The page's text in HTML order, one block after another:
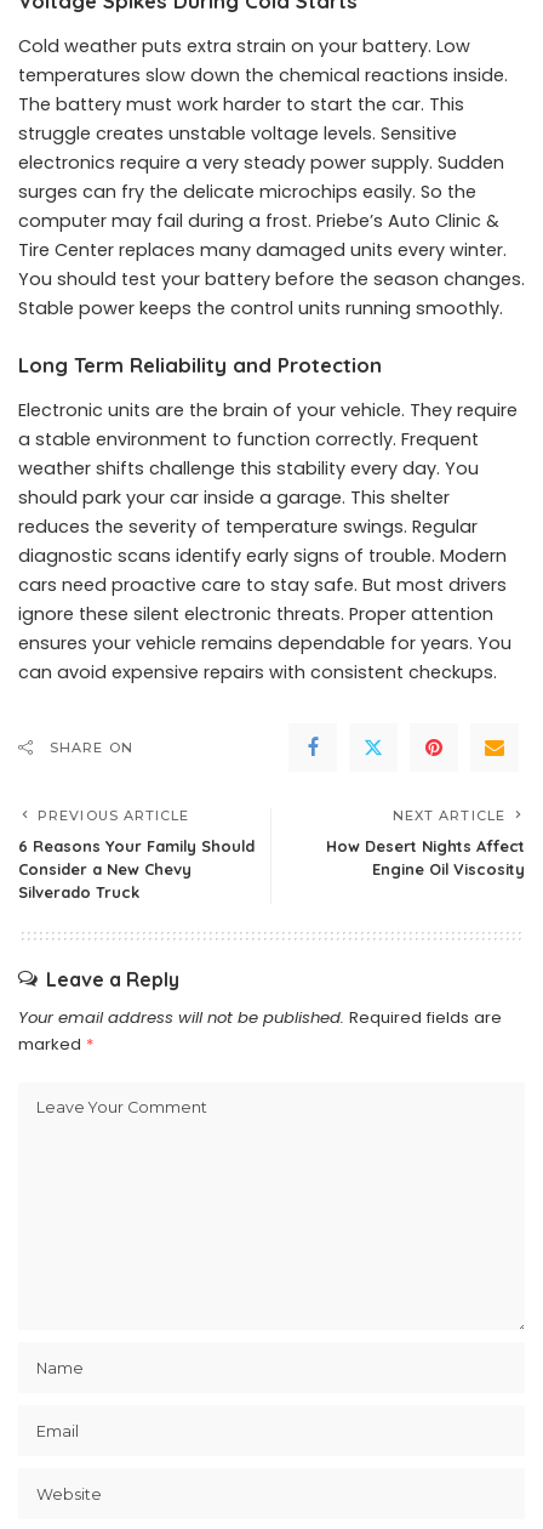
Cold weather puts extra strain on your battery. Low
temperatures slow down the chemical reactions inside.
The battery must work harder to start the car. This
struggle creates unstable voltage levels. Sensitive
electronics require a very steady power supply. Sudden
surges can fry the delicate microchips easily. So the
computer may fail during a frost. Priebe’s Auto Clinic &
Tire Center replaces many damaged units every winter.
You should test your battery before the season changes.
Stable power keeps the control units running smoothly.
Long Term Reliability and Protection
Electronic units are the brain of your vehicle. They require
a stable environment to function correctly. Frequent
weather shifts challenge this stability every day. You
should park your car inside a garage. This shelter
reduces the severity of temperature swings. Regular
diagnostic scans identify early signs of trouble. Modern
cars need proactive care to stay safe. But most drivers
ignore these silent electronic threats. Proper attention
ensures your vehicle remains dependable for years. You
can avoid expensive repairs with consistent checkups.
SHARE ON
PREVIOUS ARTICLE
6 Reasons Your Family Should
Consider a New Chevy
Silverado Truck
NEXT ARTICLE
How Desert Nights Affect
Engine Oil Viscosity
Leave a Reply
Your email address will not be published. Required fields are
marked *